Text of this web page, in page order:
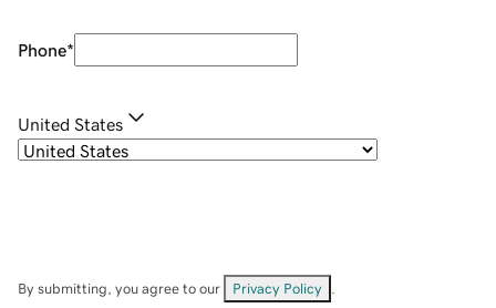
Phone*
United States
By submitting, you agree to our Privacy Policy